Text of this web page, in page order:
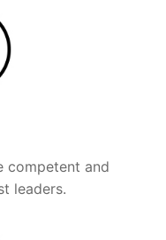
competent and
leaders.